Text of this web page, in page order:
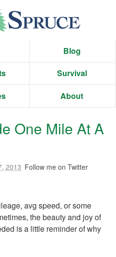
Blog
Survival
About
One Mile At A
2013 Follow me on Twitter
avg speed, or some
the beauty and joy of
is a little reminder of why